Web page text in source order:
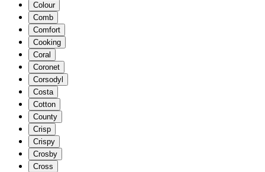
Colour
Comb
Comfort
Cooking
Coral
Coronet
Corsodyl
Costa
Cotton
County
Crisp
Crispy
Crosby
Cross